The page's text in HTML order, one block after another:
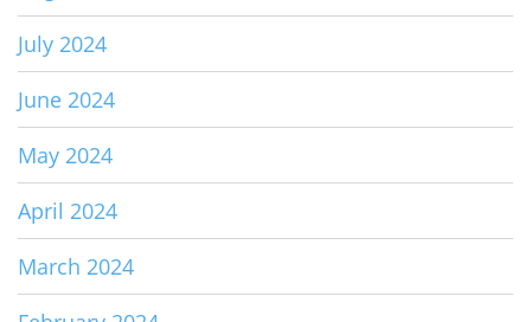
July 2024
June 2024
May 2024
April 2024
March 2024